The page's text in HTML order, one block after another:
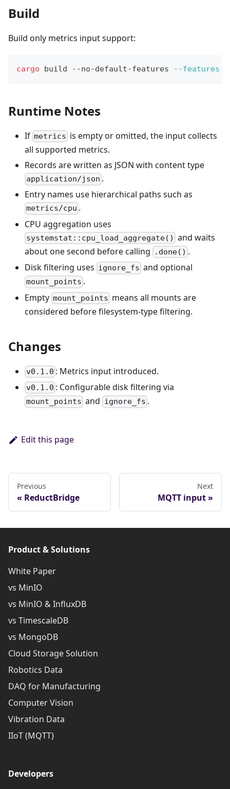
Build
Build only metrics input support:
cargo build --no-default-features --features
Runtime Notes
If metrics is empty or omitted, the input collects
all supported metrics.
Records are written as JSON with content type
application/json .
Entry names use hierarchical paths such as
metrics/cpu .
CPU aggregation uses
systemstat::cpu_load_aggregate() and waits
about one second before calling
.done() .
Disk filtering uses ignore_fs and optional
mount_points .
Empty mount_points means all mounts are
considered before filesystem-type filtering.
Changes
v0.1.0 : Metrics input introduced.
v0.1.0 : Configurable disk filtering via
mount_points and ignore_fs .
Edit this page
Previous
ReductBridge
Next
MQTT input
Product & Solutions
White Paper
vs MinIO
vs MinIO & InfluxDB
vs TimescaleDB
vs MongoDB
Cloud Storage Solution
Robotics Data
DAQ for Manufacturing
Computer Vision
Vibration Data
IIoT (MQTT)
Developers